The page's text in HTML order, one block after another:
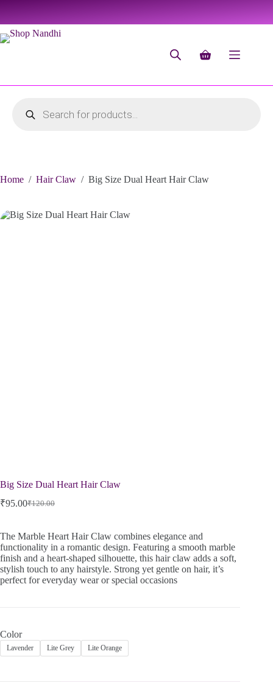
Home / Hair Claw / Big Size Dual Heart Hair Claw
Big Size Dual Heart Hair Claw
₹120.00
₹95.00
The Marble Heart Hair Claw combines elegance and
functionality in a romantic design. Featuring a smooth marble
finish and a heart-shaped silhouette, this hair claw adds a soft,
stylish touch to any hairstyle. Strong yet gentle on hair, it’s
perfect for everyday wear or special occasions
Color
Lavender Lite Grey Lite Orange